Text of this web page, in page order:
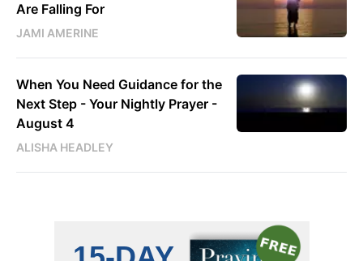
Are Falling For
JAMI AMERINE
When You Need Guidance for the
Next Step - Your Nightly Prayer -
August 4
ALISHA HEADLEY